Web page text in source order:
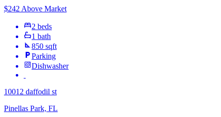
$242 Above Market
2 beds
1 bath
850 sqft
Parking
Dishwasher
10012 daffodil st
Pinellas Park, FL